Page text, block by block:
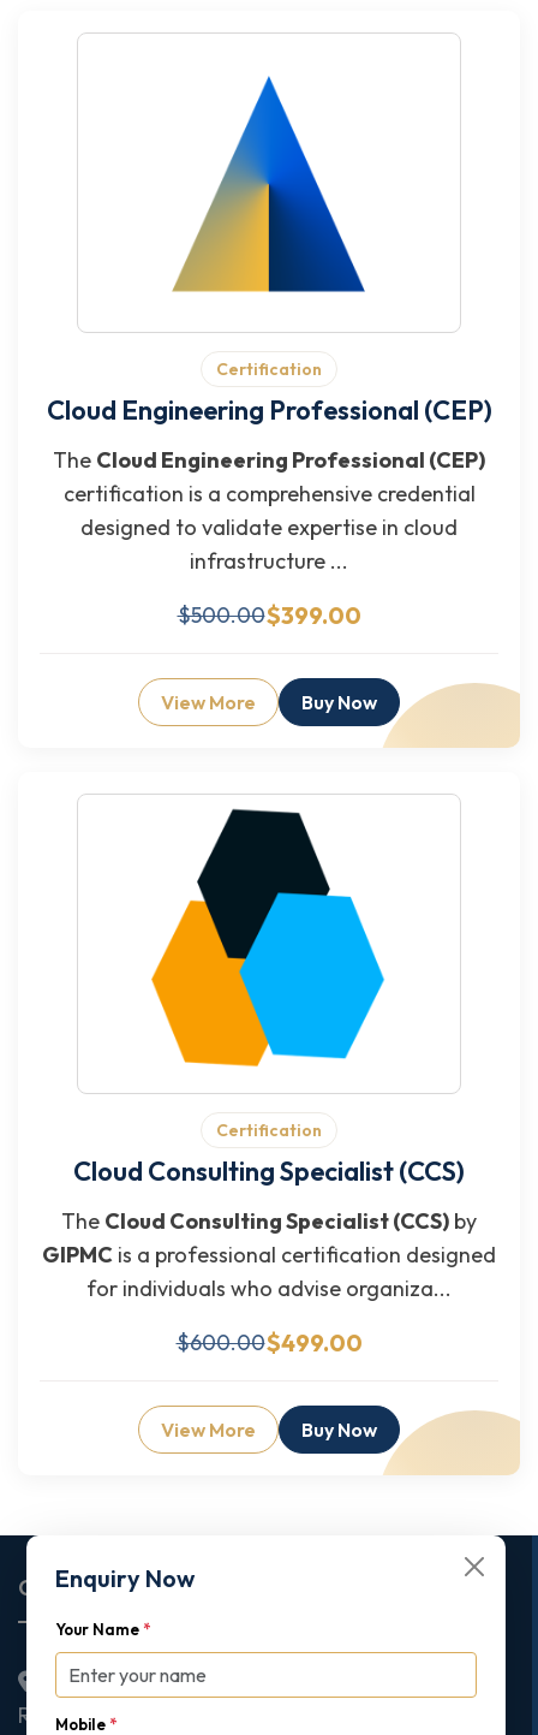
Certification
Cloud Engineering Professional (CEP)
The Cloud Engineering Professional (CEP)
certification is a comprehensive credential
designed to validate expertise in cloud
infrastructure ...
$500.00$399.00
View More Buy Now
Certification
Cloud Consulting Specialist (CCS)
The Cloud Consulting Specialist (CCS) by
GIPMC is a professional certification designed
for individuals who advise organiza...
$600.00$499.00
View More Buy Now
Enquiry Now
Your Name *
Mobile *
Corporate Office
2nd Floor College House, 17 King Edwards Road,
Ruislip, London, United Kingdom, HA4 7AE